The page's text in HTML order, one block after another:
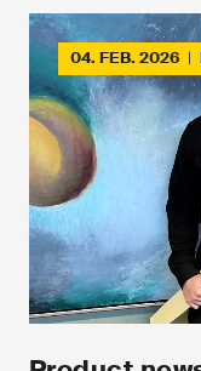
04. FEB. 2026 |